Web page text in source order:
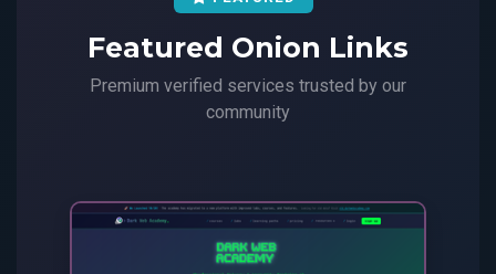
Featured Onion Links
Premium verified services trusted by our
community